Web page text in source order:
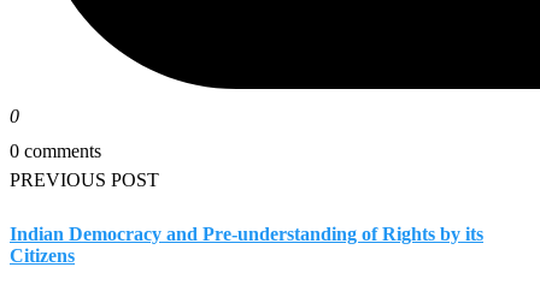
0
0 comments
PREVIOUS POST
Indian Democracy and Pre-understanding of Rights by its
Citizens